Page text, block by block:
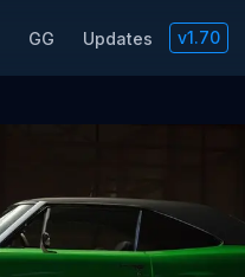
GG Updates v1.70